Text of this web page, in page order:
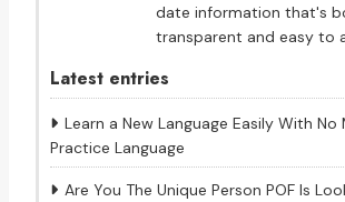
date information that's
transparent and easy to
Latest entries
Learn a New Language Easily With No
Practice Language
Are You The Unique Person POF Is